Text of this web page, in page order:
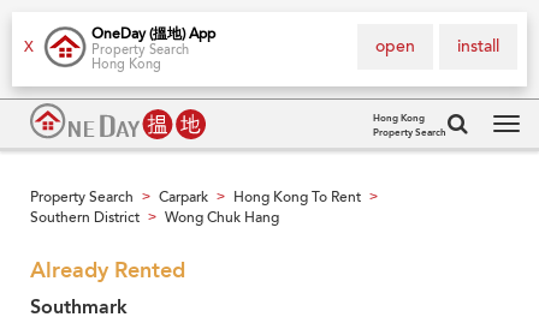
X
OneDay (搵地) App
Property Search
Hong Kong
install
open
Hong Kong
Property Search
Property Search > Carpark > Hong Kong To Rent >
Southern District > Wong Chuk Hang
Already Rented
Southmark